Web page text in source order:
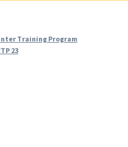
Training Program
23